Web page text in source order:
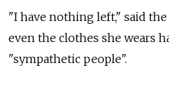
"I have nothing left," said
even the clothes she wears
"sympathetic people".